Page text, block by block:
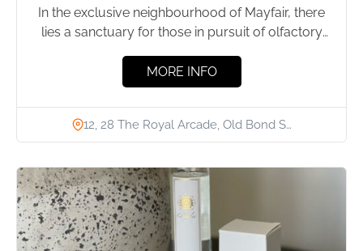
In the exclusive neighbourhood of Mayfair, there
lies a sanctuary for those in pursuit of olfactory
MORE INFO
12, 28 The Royal Arcade, Old Bond S…